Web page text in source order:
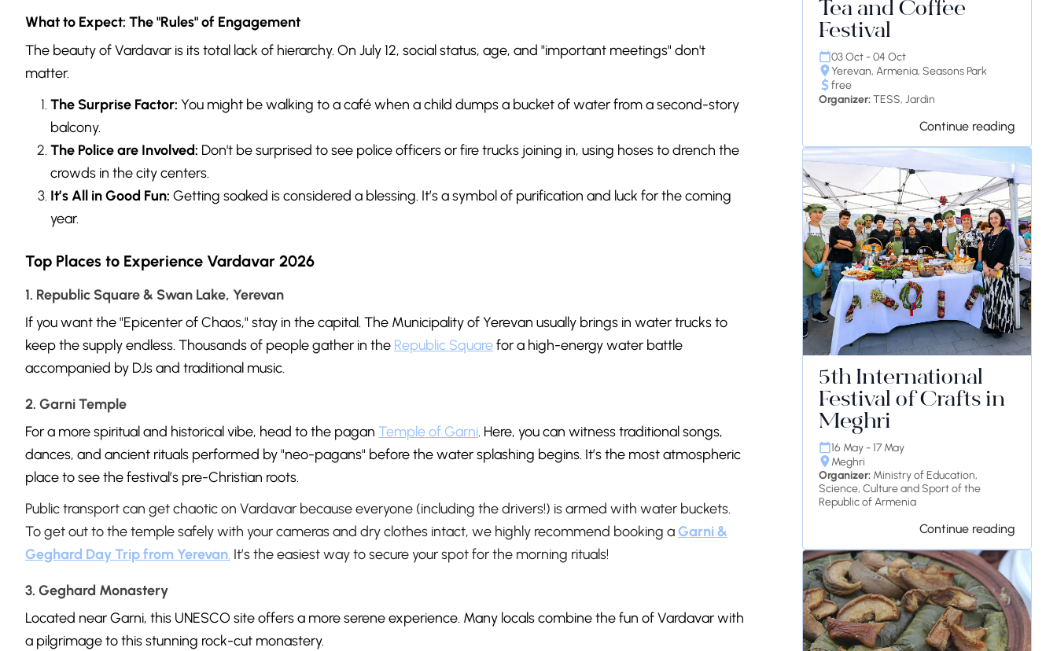
What to Expect: The "Rules" of Engagement
The beauty of Vardavar is its total lack of hierarchy. On July 12, social status, age, and "important meetings" don't
matter.
The Surprise Factor: You might be walking to a café when a child dumps a bucket of water from a second-story
balcony.
The Police are Involved: Don't be surprised to see police officers or fire trucks joining in, using hoses to drench the
crowds in the city centers.
It’s All in Good Fun: Getting soaked is considered a blessing. It’s a symbol of purification and luck for the coming
year.
Top Places to Experience Vardavar 2026
1. Republic Square & Swan Lake, Yerevan
If you want the "Epicenter of Chaos," stay in the capital. The Municipality of Yerevan usually brings in water trucks to
keep the supply endless. Thousands of people gather in the Republic Squarefor a high-energy water battle
accompanied by DJs and traditional music.
2. Garni Temple
For a more spiritual and historical vibe, head to the pagan Temple of Garni. Here, you can witness traditional songs,
dances, and ancient rituals performed by "neo-pagans" before the water splashing begins. It’s the most atmospheric
place to see the festival’s pre-Christian roots.
Public transport can get chaotic on Vardavar because everyone (including the drivers!) is armed with water buckets.
To get out to the temple safely with your cameras and dry clothes intact, we highly recommend booking aGarni &
Geghard Day Trip from Yerevan. It’s the easiest way to secure your spot for the morning rituals!
3. Geghard Monastery
Located near Garni, this UNESCO site offers a more serene experience. Many locals combine the fun of Vardavar with
a pilgrimage to this stunning rock-cut monastery.
Tea and Coffee
Festival
03 Oct - 04 Oct
Yerevan, Armenia, Seasons Park
free
Organizer:TESS, Jardin
Continue reading
5th International
Festival of Crafts in
Meghri
16 May - 17 May
Meghri
Organizer: Ministry of Education,
Science, Culture and Sport of the
Republic of Armenia
Continue reading